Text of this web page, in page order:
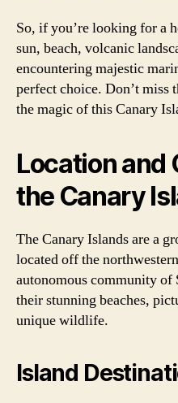
So, if you’re looking for a
sun, beach, volcanic
encountering majestic
perfect choice. Don’t miss
the magic of this Canary
Location and
the Canary
The Canary Islands are a
located off the
autonomous community of
their stunning beaches,
unique wildlife.
Island